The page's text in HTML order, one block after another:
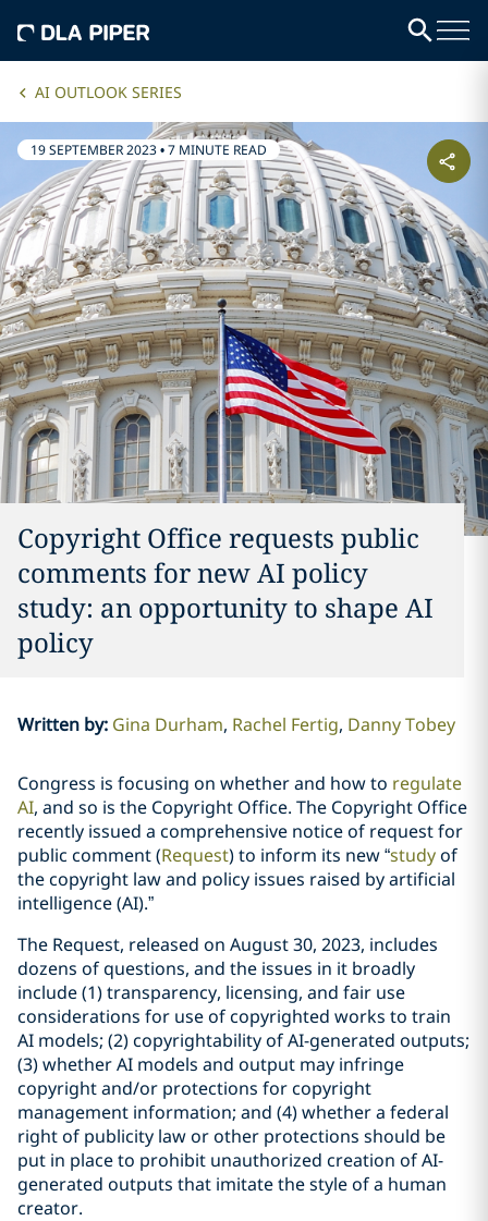
AI OUTLOOK SERIES
19 SEPTEMBER 2023•7 MINUTE READ
Copyright Office requests public
comments for new AI policy
study: an opportunity to shape AI
policy
Written by: Gina Durham Rachel Fertig Danny Tobey
Congress is focusing on whether and how to regulate
AI, and so is the Copyright Office. The Copyright Office
recently issued a comprehensive notice of request for
public comment (Request) to inform its new “studyof
the copyright law and policy issues raised by artificial
intelligence (AI).”
The Request, released on August 30, 2023, includes
dozens of questions, and the issues in it broadly
include (1) transparency, licensing, and fair use
considerations for use of copyrighted works to train
AI models; (2) copyrightability of AI-generated outputs;
(3) whether AI models and output may infringe
copyright and/or protections for copyright
management information; and (4) whether a federal
right of publicity law or other protections should be
put in place to prohibit unauthorized creation of AI-
generated outputs that imitate the style of a human
creator.